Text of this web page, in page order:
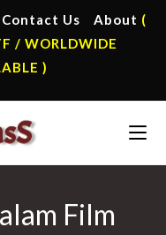
Contact Us About (
/ WORLDWIDE
)
Film